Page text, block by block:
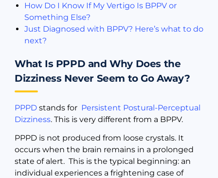
How Do I Know If My Vertigo Is BPPV or
Something Else?
Just Diagnosed with BPPV? Here’s what to do
next?
What Is PPPD and Why Does the
Dizziness Never Seem to Go Away?
PPPD stands for Persistent Postural-Perceptual
Dizziness. This is very different from a BPPV.
PPPD is not produced from loose crystals. It
occurs when the brain remains in a prolonged
state of alert. This is the typical beginning: an
individual experiences a frightening case of